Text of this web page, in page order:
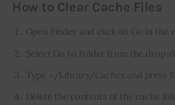
How to Clear Cache Files
Open Finder and click on Go in the
Select Go to Folder from the drop-
Type ~/Library/Caches and press
Delete the contents of the cache